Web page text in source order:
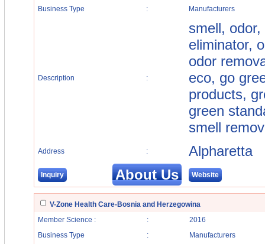
Business Type
: Manufacturers
Description :
smell,
eliminator,
odor
eco, go
products,
green
smell
Address : Alpharetta
Inquiry About Us Website
V-Zone Health Care-Bosnia and Herzegowina
Member Science :
:
2016
Business Type
: Manufacturers